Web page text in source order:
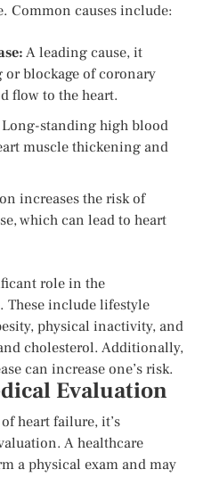
Common causes include:
A leading cause, it
blockage of coronary
flow to the heart.
Long-standing high blood
muscle thickening and
increases the risk of
which can lead to heart
role in the
These include lifestyle
physical inactivity, and
cholesterol. Additionally,
can increase one’s risk.
Evaluation
heart failure, it’s
A healthcare
a physical exam and may